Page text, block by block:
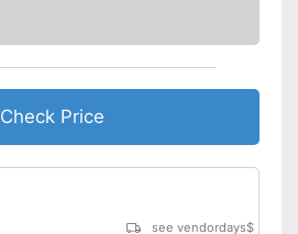
Check Price
see vendordays$